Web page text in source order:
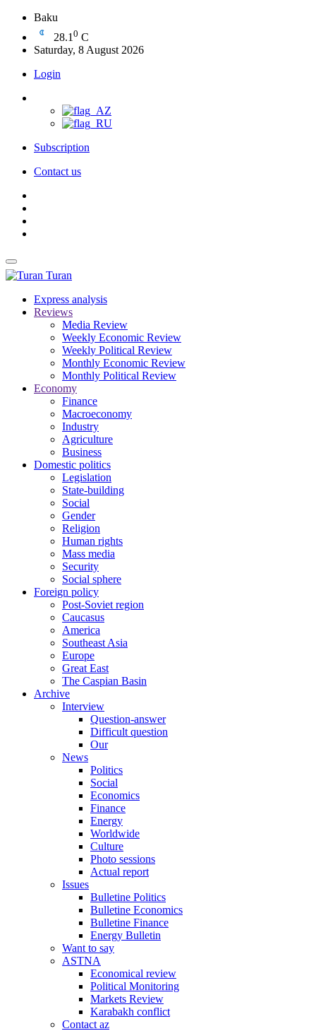
Baku
28.1 0 C
Saturday, 8 August 2026
Login
Subscription
Contact us
Turan
Express analysis
Reviews
Media Review
Weekly Economic Review
Weekly Political Review
Monthly Economic Review
Monthly Political Review
Economy
Finance
Macroeconomy
Industry
Agriculture
Business
Domestic politics
Legislation
State-building
Social
Gender
Religion
Human rights
Mass media
Security
Social sphere
Foreign policy
Post-Soviet region
Caucasus
America
Southeast Asia
Europe
Great East
The Caspian Basin
Archive
Interview
Question-answer
Difficult question
Our
News
Politics
Social
Economics
Finance
Energy
Worldwide
Culture
Photo sessions
Actual report
Issues
Bulletine Politics
Bulletine Economics
Bulletine Finance
Energy Bulletin
Want to say
ASTNA
Economical review
Political Monitoring
Markets Review
Karabakh conflict
Contact az